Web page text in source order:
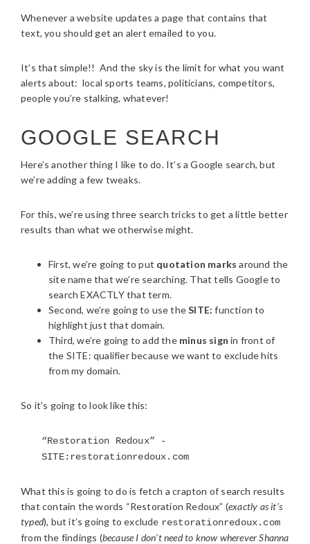
Whenever a website updates a page that contains that
text, you should get an alert emailed to you.
It’s that simple!! And the sky is the limit for what you want
alerts about: local sports teams, politicians, competitors,
people you’re stalking, whatever!
GOOGLE SEARCH
Here’s another thing I like to do. It’s a Google search, but
we’re adding a few tweaks.
For this, we’re using three search tricks to get a little better
results than what we otherwise might.
First, we’re going to put quotation marks around the
site name that we’re searching. That tells Google to
search EXACTLY that term.
Second, we’re going to use theSITE: function to
highlight just that domain.
Third, we’re going to add the minus sign in front of
the SITE: qualifier because we want to exclude hits
from my domain.
So it’s going to look like this:
“Restoration Redoux” -
SITE:restorationredoux.com
What this is going to do is fetch a crapton of search results
that contain the words “Restoration Redoux” (exactly as it’s
typed), but it’s going to exclude restorationredoux.com
from the findings (because I don’t need to know wherever Shanna